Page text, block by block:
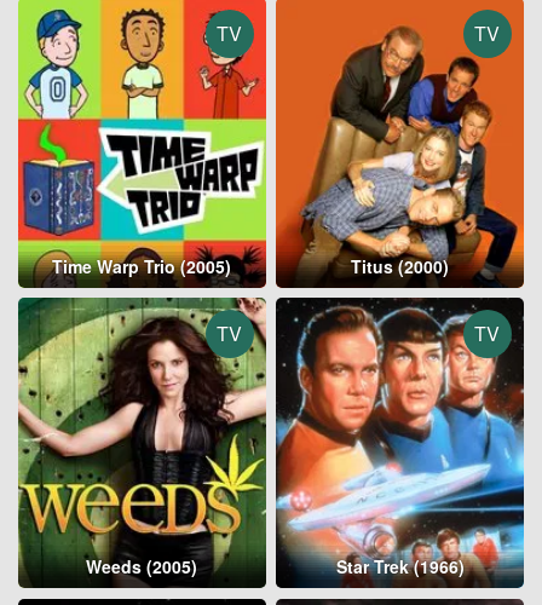
TV
Time Warp Trio (2005)
TV
Titus (2000)
TV
Weeds (2005)
TV
Star Trek (1966)